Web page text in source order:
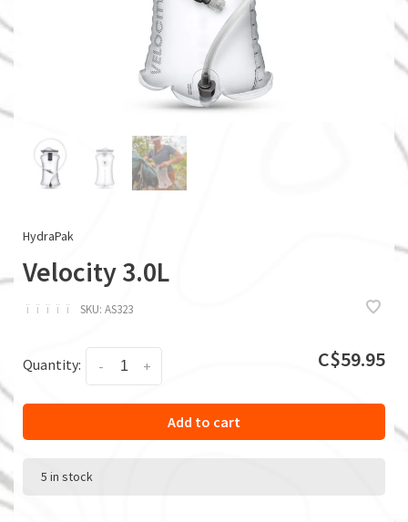
HydraPak
Velocity 3.0L
ï ï ï ï ï SKU: AS323
Quantity: +
- C$59.95
Add to cart
5 in stock